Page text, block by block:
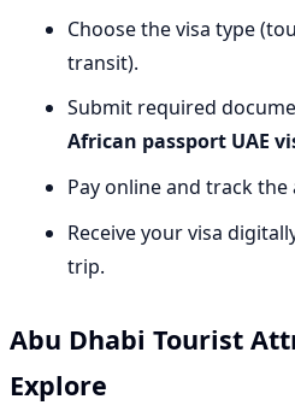
Choose the visa type
transit).
Submit required
African passport UAE
Pay online and track
Receive your visa
trip.
Abu Dhabi Tourist
Explore